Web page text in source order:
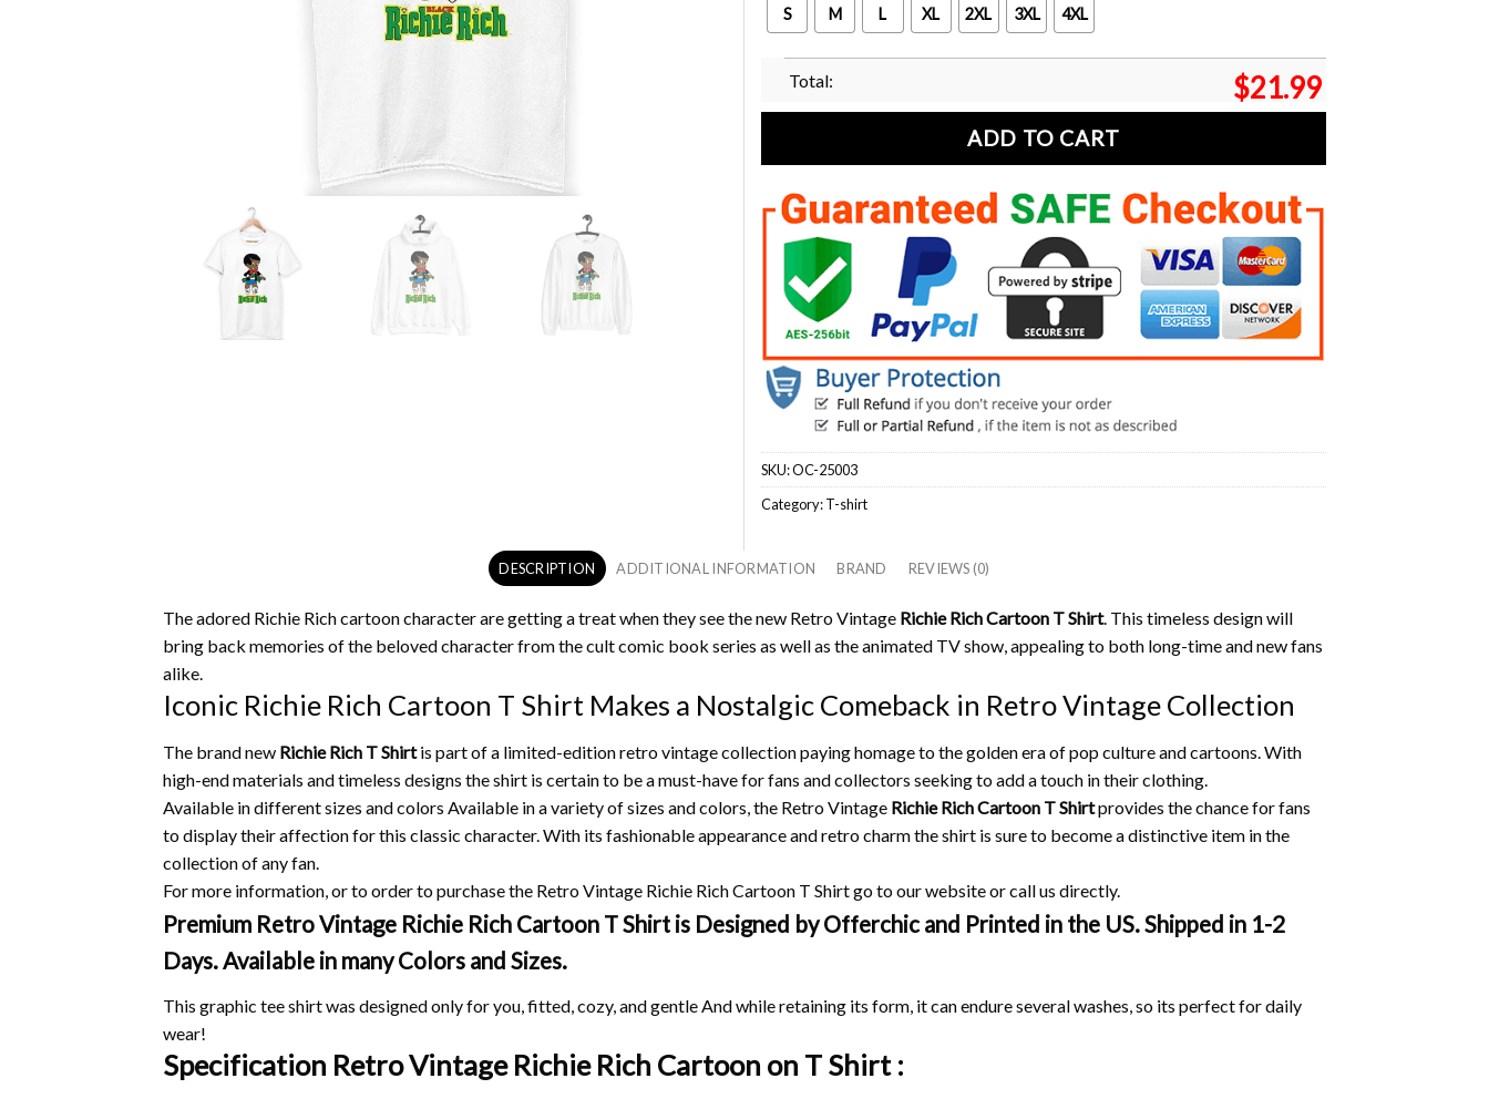
S M L XL 2XL 3XL 4XL
Total: $21.99
ADD TO CART
SKU:OC-25003
Category:T-shirt
DESCRIPTION ADDITIONAL INFORMATION BRAND REVIEWS (0)
The adored Richie Rich cartoon character are getting a treat when they see the new Retro Vintage Richie Rich Cartoon T Shirt. This timeless design will
bring back memories of the beloved character from the cult comic book series as well as the animated TV show, appealing to both long-time and new fans
alike.
Iconic Richie Rich Cartoon T Shirt Makes a Nostalgic Comeback in Retro Vintage Collection
The brand new Richie Rich T Shirtis part of a limited-edition retro vintage collection paying homage to the golden era of pop culture and cartoons.With
high-end materials and timeless designs the shirt is certain to be a must-have for fans and collectors seeking to add a touch in their clothing.
Available in different sizes and colors Available in a variety of sizes and colors, the Retro Vintage Richie Rich Cartoon T Shirtprovides the chance for fans
to display their affection for this classic character.With its fashionable appearance and retro charm the shirt is sure to become a distinctive item in the
collection of any fan.
For more information, or to order to purchase the Retro Vintage Richie Rich Cartoon T Shirt go to our website or call us directly.
Premium Retro Vintage Richie Rich Cartoon T Shirt is Designed by Offerchic and Printed in the US. Shipped in 1-2
Days. Available in many Colors and Sizes.
This graphic tee shirt was designed only for you, fitted, cozy, and gentle And while retaining its form, it can endure several washes, so its perfect for daily
wear!
Specification Retro Vintage Richie Rich Cartoon on T Shirt :